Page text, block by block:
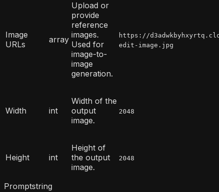
Image
URLs
array
Upload or
provide
reference
images.
Used for
image-to-
image
generation.
https://
edit-image.jpg
Width int
Width of the
output
image.
2048
Height int
Height of
the output
image.
2048
Promptstring